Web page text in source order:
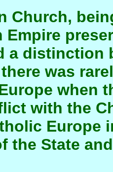
Empire
a distinction
was
when
with the
Europe
the State